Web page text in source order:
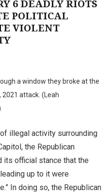
6 DEADLY RIOTS
POLITICAL
VIOLENT
a window they broke at the
2021 attack. (Leah
illegal activity surrounding
the Republican
its official stance that the
up to it were
In doing so, the Republican